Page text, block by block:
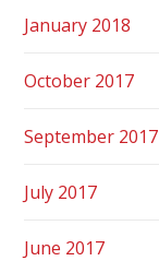
January 2018
October 2017
September 2017
July 2017
June 2017